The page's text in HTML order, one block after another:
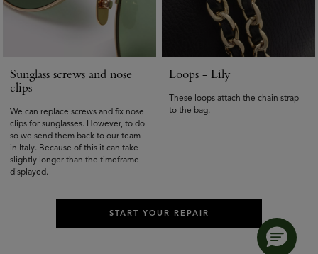
Sunglass screws and nose
clips
We can replace screws and fix nose
clips for sunglasses. However, to do
so we send them back to our team
in Italy. Because of this it can take
slightly longer than the timeframe
displayed.
Loops - Lily
These loops attach the chain strap
to the bag.
START YOUR REPAIR